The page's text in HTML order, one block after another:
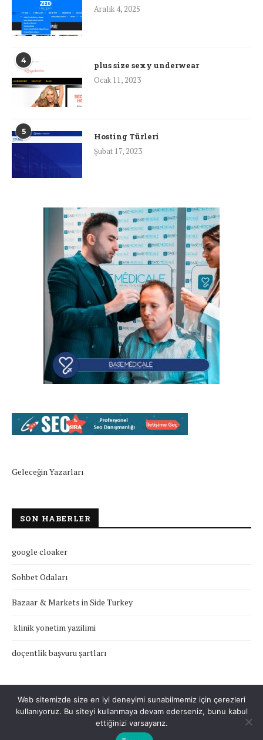
Aralık 4, 2025
4
plus size sexy underwear
Ocak 11, 2023
5
Hosting Türleri
Şubat 17, 2023
Geleceğin Yazarları
SON HABERLER
google cloaker
Sohbet Odaları
Bazaar & Markets in Side Turkey
klinik yonetim yazilimi
doçentlik başvuru şartları
Gizlilik Politikası Hakkımızda
Web sitemizde size en iyi deneyimi sunabilmemiz için çerezleri
kullanıyoruz. Bu siteyi kullanmaya devam ederseniz, bunu kabul
ettiğinizi varsayarız.